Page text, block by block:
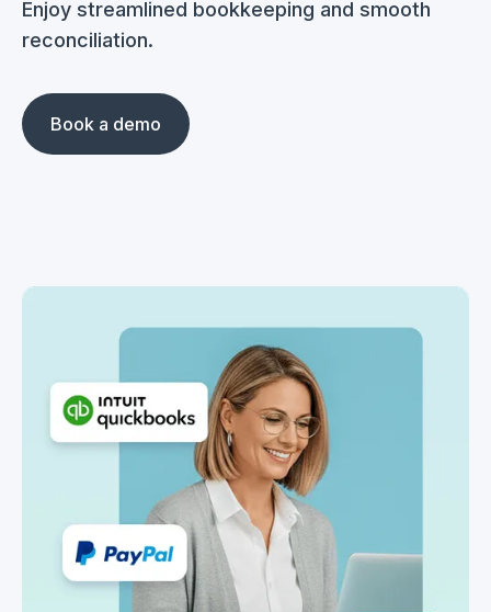
Enjoy streamlined bookkeeping and smooth
reconciliation.
Book a demo